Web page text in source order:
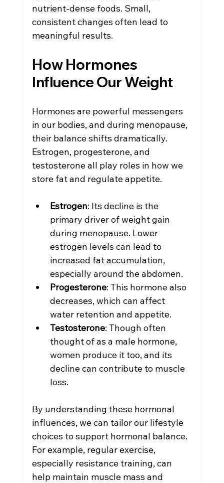
nutrient-dense foods. Small,
consistent changes often lead to
meaningful results.
How Hormones
Influence Our Weight
Hormones are powerful messengers
in our bodies, and during menopause,
their balance shifts dramatically.
Estrogen, progesterone, and
testosterone all play roles in how we
store fat and regulate appetite.
Estrogen: Its decline is the
primary driver of weight gain
during menopause. Lower
estrogen levels can lead to
increased fat accumulation,
especially around the abdomen.
Progesterone: This hormone also
decreases, which can affect
water retention and appetite.
Testosterone: Though often
thought of as a male hormone,
women produce it too, and its
decline can contribute to muscle
loss.
By understanding these hormonal
influences, we can tailor our lifestyle
choices to support hormonal balance.
For example, regular exercise,
especially resistance training, can
help maintain muscle mass and